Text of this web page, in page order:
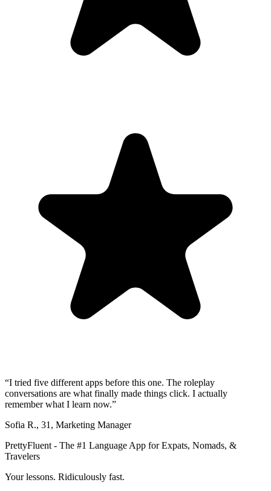
“I tried five different apps before this one. The roleplay
conversations are what finally made things click. I actually
remember what I learn now.”
Sofia R., 31 , Marketing Manager
PrettyFluent - The #1 Language App for Expats, Nomads, &
Travelers
Your lessons. Ridiculously fast.